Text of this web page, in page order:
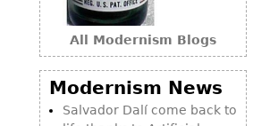
All Modernism Blogs
Modernism News
Salvador Dalí come back to